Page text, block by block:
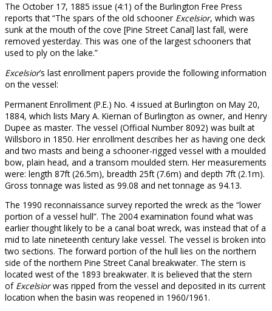
The October 17, 1885 issue (4:1) of the Burlington Free Press
reports that “The spars of the old schooner Excelsior, which was
sunk at the mouth of the cove [Pine Street Canal] last fall, were
removed yesterday. This was one of the largest schooners that
used to ply on the lake.”
Excelsior’s last enrollment papers provide the following information
on the vessel:
Permanent Enrollment (P.E.) No. 4 issued at Burlington on May 20,
1884, which lists Mary A. Kiernan of Burlington as owner, and Henry
Dupee as master. The vessel (Official Number 8092) was built at
Willsboro in 1850. Her enrollment describes her as having one deck
and two masts and being a schooner-rigged vessel with a moulded
bow, plain head, and a transom moulded stern. Her measurements
were: length 87ft (26.5m), breadth 25ft (7.6m) and depth 7ft (2.1m).
Gross tonnage was listed as 99.08 and net tonnage as 94.13.
The 1990 reconnaissance survey reported the wreck as the “lower
portion of a vessel hull”. The 2004 examination found what was
earlier thought likely to be a canal boat wreck, was instead that of a
mid to late nineteenth century lake vessel. The vessel is broken into
two sections. The forward portion of the hull lies on the northern
side of the northern Pine Street Canal breakwater. The stern is
located west of the 1893 breakwater. It is believed that the stern
of Excelsiorwas ripped from the vessel and deposited in its current
location when the basin was reopened in 1960/1961.